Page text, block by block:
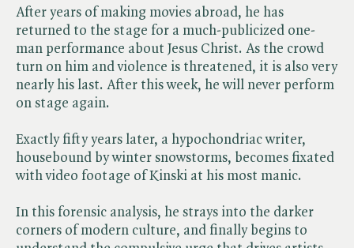
After years of making movies abroad, he has
returned to the stage for a much-publicized one-
man performance about Jesus Christ. As the crowd
turn on him and violence is threatened, it is also very
nearly his last. After this week, he will never perform
on stage again.
Exactly fifty years later, a hypochondriac writer,
housebound by winter snowstorms, becomes fixated
with video footage of Kinski at his most manic.
In this forensic analysis, he strays into the darker
corners of modern culture, and finally begins to